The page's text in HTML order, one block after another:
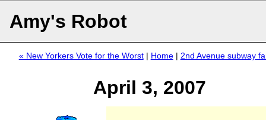
Amy's Robot
« New Yorkers Vote for the Worst| Home| 2nd Avenue subway
April 3, 2007